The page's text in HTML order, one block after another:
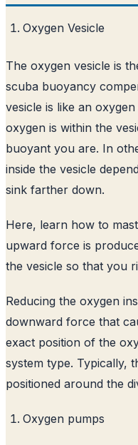
Oxygen Vesicle
The oxygen vesicle is
scuba buoyancy
vesicle is like an
oxygen is within the
buoyant you are. In
inside the vesicle
sink farther down.
Here, learn how to
upward force is
the vesicle so that you
Reducing the oxygen
downward force that
exact position of the
system type. Typically,
positioned around the
Oxygen pumps